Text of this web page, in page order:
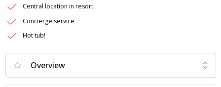
Central location in resort
Concierge service
Hot tub!